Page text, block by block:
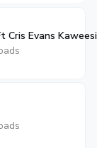
Cris Evans Kaweesi